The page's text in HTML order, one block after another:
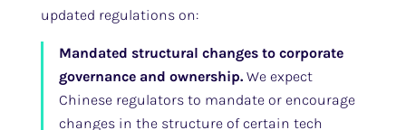
updated regulations on:
Mandated structural changes to corporate
governance and ownership. We expect
Chinese regulators to mandate or encourage
changes in the structure of certain tech